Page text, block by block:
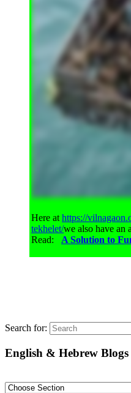
Here at https://
tekhelet/we also have an
Read: A Solution to
Search for:
English & Hebrew